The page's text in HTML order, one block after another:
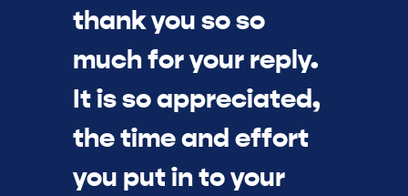
thank you so so
much for your reply.
It is so appreciated,
the time and effort
you put in to your